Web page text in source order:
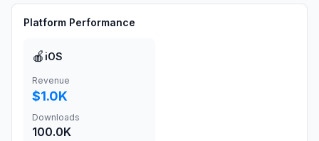
Platform Performance
🍎 iOS
Revenue
$1.0K
Downloads
100.0K